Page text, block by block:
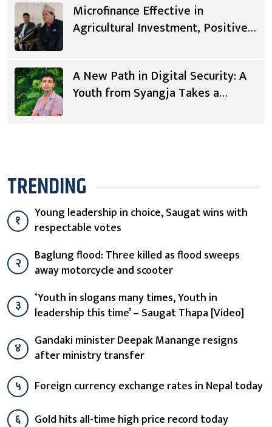
Microfinance Effective in
Agricultural Investment, Positive
A New Path in Digital Security: A
Youth from Syangja Takes a
TRENDING
१
Young leadership in choice, Saugat wins with
respectable votes
२
Baglung flood: Three killed as flood sweeps
away motorcycle and scooter
३
‘Youth in slogans many times, Youth in
leadership this time’ – Saugat Thapa [Video]
४
Gandaki minister Deepak Manange resigns
after ministry transfer
५
Foreign currency exchange rates in Nepal today
६
Gold hits all-time high price record today